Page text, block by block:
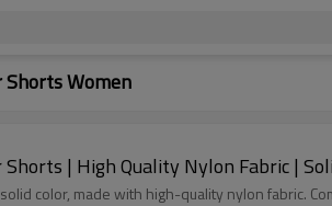
Shorts Women
| High Quality Nylon Fabric |
color, made with high-quality nylon fabric.